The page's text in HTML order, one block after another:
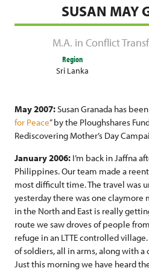
SUSAN MAY
M.A. in Conflict
Region
Sri Lanka
May 2007:Susan Granada has
for Peace” by the Ploughshares
Rediscovering Mother’s Day
January 2006: I’m back in Jaffna
Philippines. Our team made a
most difficult time. The travel was
yesterday there was one claymore
in the North and East is really
route we saw droves of people
refuge in an LTTE controlled
of soldiers, all in arms, along with
Just this morning we have heard